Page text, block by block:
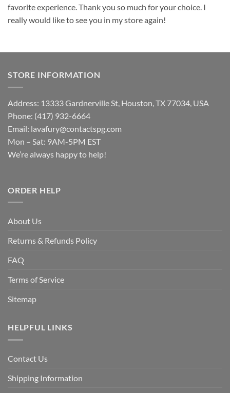
favorite experience. Thank you so much for your choice. I
really would like to see you in my store again!
STORE INFORMATION
Address: 13333 Gardnerville St, Houston, TX 77034, USA
Phone: (417) 932-6664
Email: lavafury@contactspg.com
Mon – Sat: 9AM-5PM EST
We’re always happy to help!
ORDER HELP
About Us
Returns & Refunds Policy
FAQ
Terms of Service
Sitemap
HELPFUL LINKS
Contact Us
Shipping Information